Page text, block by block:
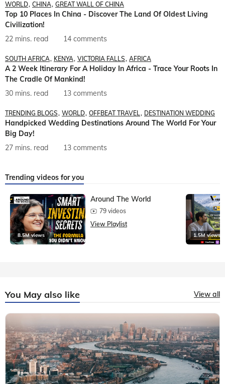
WORLD CHINA GREAT WALL OF CHINA
Top 10 Places In China - Discover The Land Of Oldest Living
Civilization!
22 mins. read
14 comments
SOUTH AFRICA KENYA VICTORIA FALLS AFRICA
A 2 Week Itinerary For A Holiday In Africa - Trace Your Roots In
The Cradle Of Mankind!
30 mins. read
13 comments
TRENDING BLOGS WORLD OFFBEAT TRAVEL DESTINATION WEDDING
Handpicked Wedding Destinations Around The World For Your
Big Day!
27 mins. read
13 comments
Trending videos for you
8.5M views
Around The World
79 videos
View Playlist
1.5M views
You May also like View all